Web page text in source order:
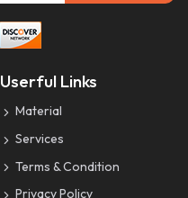
Userful Links
Material
Services
Terms & Condition
Privacy Policy